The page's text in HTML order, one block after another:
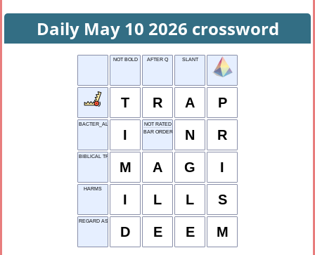
Daily May 10 2026 crossword
NOT BOLD AFTER Q SLANT
T R A P
BACTER_AL
I
NOT RATED
BAR ORDER
N R
BIBLICAL TRIO
M A G I
HARMS
I L L S
REGARD AS
D E E M